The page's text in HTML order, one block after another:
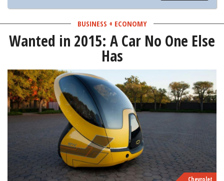
BUSINESS + ECONOMY
Wanted in 2015: A Car No One Else
Has